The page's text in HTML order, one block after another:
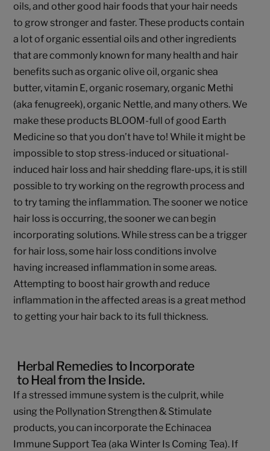
oils, and other good hair foods that your hair needs
to grow stronger and faster. These products contain
a lot of organic essential oils and other ingredients
that are commonly known for many health and hair
benefits such as organic olive oil, organic shea
butter, vitamin E, organic rosemary, organic Methi
(aka fenugreek), organic Nettle, and many others. We
make these products BLOOM-full of good Earth
Medicine so that you don’t have to! While it might be
impossible to stop stress-induced or situational-
induced hair loss and hair shedding flare-ups, it is still
possible to try working on the regrowth process and
to try taming the inflammation. The sooner we notice
hair loss is occurring, the sooner we can begin
incorporating solutions. While stress can be a trigger
for hair loss, some hair loss conditions involve
having increased inflammation in some areas.
Attempting to boost hair growth and reduce
inflammation in the affected areas is a great method
to getting your hair back to its full thickness.
Herbal Remedies to Incorporate
to Heal from the Inside.
If a stressed immune system is the culprit, while
using the Pollynation Strengthen & Stimulate
products, you can incorporate the Echinacea
Immune Support Tea (aka Winter Is Coming Tea). If